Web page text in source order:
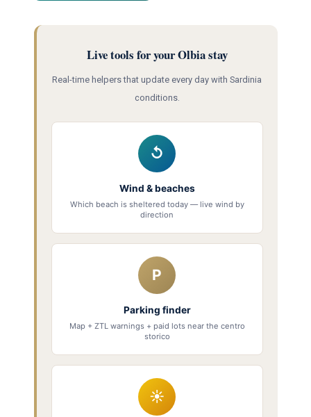
Live tools for your Olbia stay
Real-time helpers that update every day with Sardinia
conditions.
↺
Wind & beaches
Which beach is sheltered today — live wind by
direction
P
Parking finder
Map + ZTL warnings + paid lots near the centro
storico
☀